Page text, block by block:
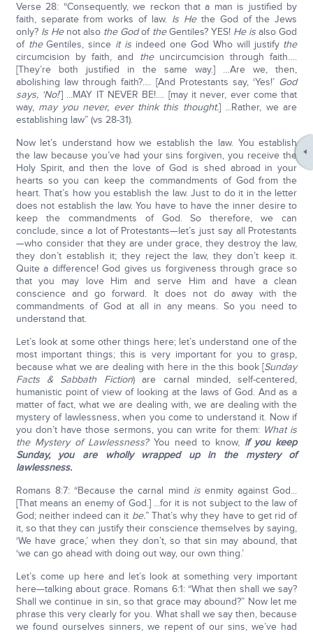
Verse 28: “Consequently, we reckon that a man is justified by
faith, separate from works of law. Is Hethe God of the Jews
only? Is Henot also the Godof theGentiles? YES! He is also God
of theGentiles, since it is indeed one God Who will justify the
circumcision by faith, and the uncircumcision through faith….
[They’re both justified in the same way.] …Are we, then,
abolishing law through faith?.... [And Protestants say, ‘Yes!’ God
says, ‘No!’] ...MAY IT NEVER BE!.... [may it never, ever come that
way, may you never, ever think this thought.] ...Rather, we are
establishing law” (vs 28-31).
Now let’s understand how we establish the law. You establish
the law because you’ve had your sins forgiven, you receive the
Holy Spirit, and then the love of God is shed abroad in your
hearts so you can keep the commandments of God from the
heart. That’s how you establish the law. Just to do it in the letter
does not establish the law. You have to have the inner desire to
keep the commandments of God. So therefore, we can
conclude, since a lot of Protestants—let’s just say all Protestants
—who consider that they are under grace, they destroy the law,
they don’t establish it; they reject the law, they don’t keep it.
Quite a difference! God gives us forgiveness through grace so
that you may love Him and serve Him and have a clean
conscience and go forward. It does not do away with the
commandments of God at all in any means. So you need to
understand that.
Let’s look at some other things here; let’s understand one of the
most important things; this is very important for you to grasp,
because what we are dealing with here in the this book [Sunday
Facts & Sabbath Fiction) are carnal minded, self-centered,
humanistic point of view of looking at the laws of God. And as a
matter of fact, what we are dealing with, we are dealing with the
mystery of lawlessness, when you come to understand it. Now if
you don’t have those sermons, you can write for them: What is
the Mystery of Lawlessness?You need to know, if you keep
Sunday, you are wholly wrapped up in the mystery of
lawlessness.
Romans 8:7: “Because the carnal mind isenmity against God...
[That means an enemy of God.] ...for it is not subject to the law of
God; neither indeed can it be.” That’s why they have to get rid of
it, so that they can justify their conscience themselves by saying,
‘We have grace,’ when they don’t, so that sin may abound, that
‘we can go ahead with doing out way, our own thing.’
Let’s come up here and let’s look at something very important
here—talking about grace. Romans 6:1: “What then shall we say?
Shall we continue in sin, so that grace may abound?” Now let me
phrase this very clearly for you. What shall we say then, because
we found ourselves sinners, we repent of our sins, we’ve had